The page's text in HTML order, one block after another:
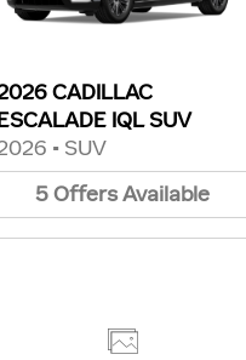
CADILLAC
IQL SUV
• SUV
5OffersAvailable